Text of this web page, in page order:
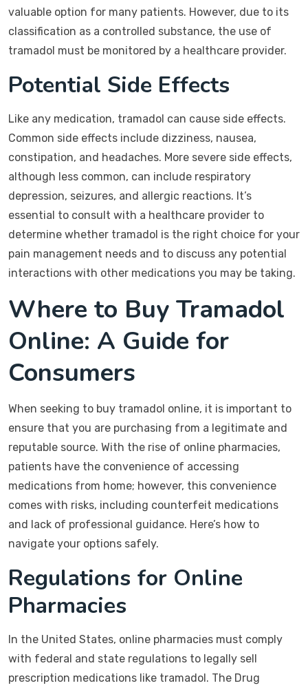
valuable option for many patients. However, due to its
classification as a controlled substance, the use of
tramadol must be monitored by a healthcare provider.
Potential Side Effects
Like any medication, tramadol can cause side effects.
Common side effects include dizziness, nausea,
constipation, and headaches. More severe side effects,
although less common, can include respiratory
depression, seizures, and allergic reactions. It’s
essential to consult with a healthcare provider to
determine whether tramadol is the right choice for your
pain management needs and to discuss any potential
interactions with other medications you may be taking.
Where to Buy Tramadol
Online: A Guide for
Consumers
When seeking to buy tramadol online, it is important to
ensure that you are purchasing from a legitimate and
reputable source. With the rise of online pharmacies,
patients have the convenience of accessing
medications from home; however, this convenience
comes with risks, including counterfeit medications
and lack of professional guidance. Here’s how to
navigate your options safely.
Regulations for Online
Pharmacies
In the United States, online pharmacies must comply
with federal and state regulations to legally sell
prescription medications like tramadol. The Drug